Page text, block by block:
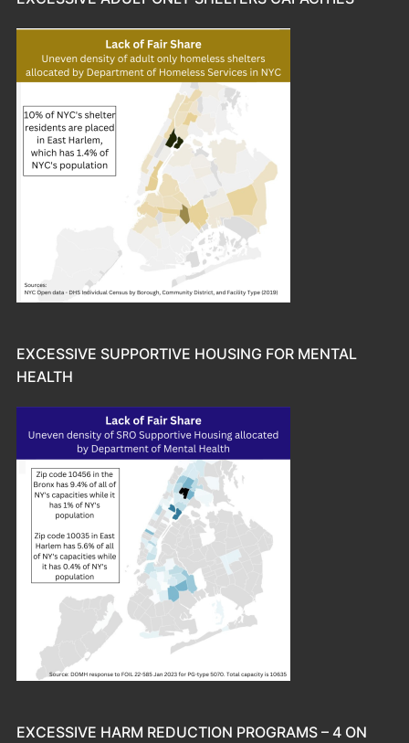
EXCESSIVE SUPPORTIVE HOUSING FOR MENTAL
HEALTH
EXCESSIVE HARM REDUCTION PROGRAMS – 4 ON